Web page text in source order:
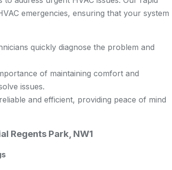
emergencies, ensuring that your system
quickly diagnose the problem and
of maintaining comfort and
issues.
and efficient, providing peace of mind
Regents Park, NW1